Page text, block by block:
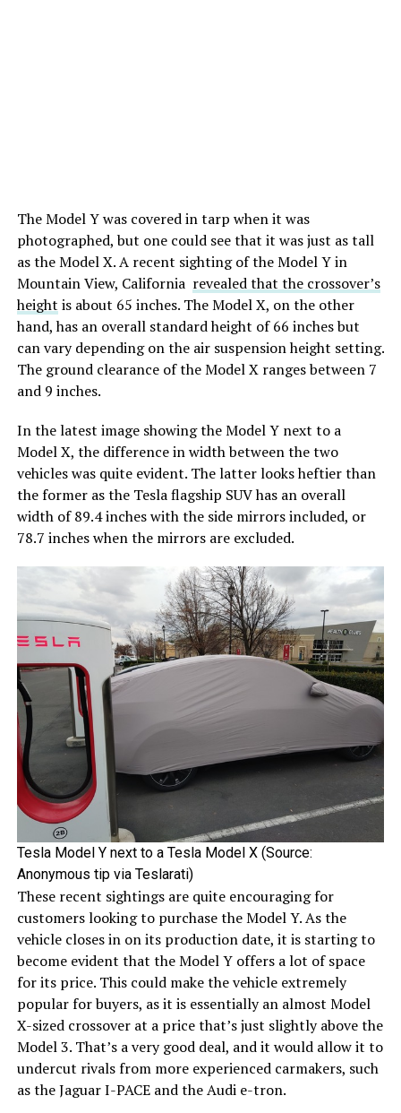
The Model Y was covered in tarp when it was
photographed, but one could see that it was just as tall
as the Model X. A recent sighting of the Model Y in
Mountain View, California revealed that the crossover’s
height is about 65 inches. The Model X, on the other
hand, has an overall standard height of 66 inches but
can vary depending on the air suspension height setting.
The ground clearance of the Model X ranges between 7
and 9 inches.
In the latest image showing the Model Y next to a
Model X, the difference in width between the two
vehicles was quite evident. The latter looks heftier than
the former as the Tesla flagship SUV has an overall
width of 89.4 inches with the side mirrors included, or
78.7 inches when the mirrors are excluded.
Tesla Model Y next to a Tesla Model X (Source:
Anonymous tip via Teslarati)
These recent sightings are quite encouraging for
customers looking to purchase the Model Y. As the
vehicle closes in on its production date, it is starting to
become evident that the Model Y offers a lot of space
for its price. This could make the vehicle extremely
popular for buyers, as it is essentially an almost Model
X-sized crossover at a price that’s just slightly above the
Model 3. That’s a very good deal, and it would allow it to
undercut rivals from more experienced carmakers, such
as the Jaguar I-PACE and the Audi e-tron.